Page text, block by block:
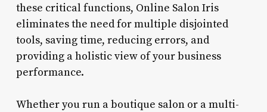
these critical functions, Online Salon Iris
eliminates the need for multiple disjointed
tools, saving time, reducing errors, and
providing a holistic view of your business
performance.
Whether you run a boutique salon or a multi-